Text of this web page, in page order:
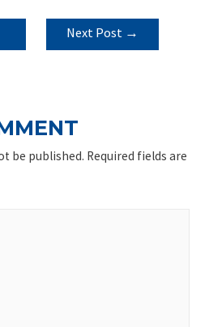
Next Post →
be published. Required fields are